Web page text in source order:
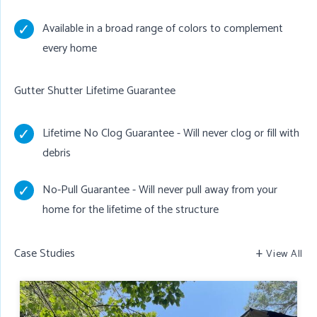
Available in a broad range of colors to complement
every home
Gutter Shutter Lifetime Guarantee
Lifetime No Clog Guarantee - Will never clog or fill with
debris
No-Pull Guarantee - Will never pull away from your
home for the lifetime of the structure
Case Studies View All